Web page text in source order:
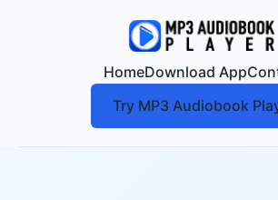
HomeDownload App
Try MP3 Audiobook